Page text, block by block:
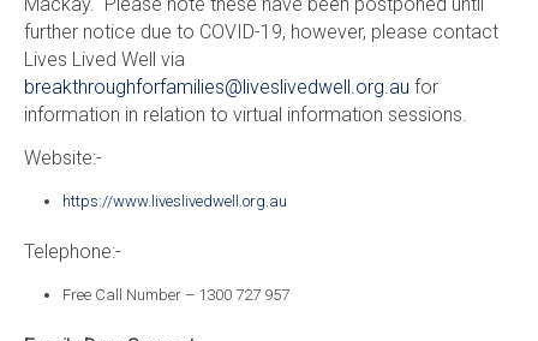
further notice due to COVID-19, however, please contact
Lives Lived Well via
breakthroughforfamilies@liveslivedwell.org.au for
information in relation to virtual information sessions.
Website:-
https://www.liveslivedwell.org.au
Telephone:-
Free Call Number – 1300 727 957